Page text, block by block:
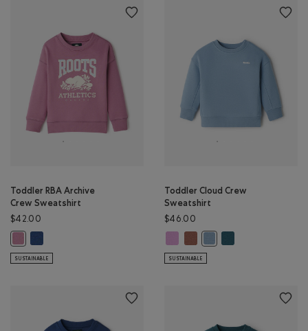
Toddler RBA Archive
Crew Sweatshirt
$42.00
SUSTAINABLE
Toddler Cloud Crew
Sweatshirt
$46.00
SUSTAINABLE